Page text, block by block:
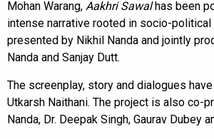
Mohan Warang, Aakhri Sawalhas been
intense narrative rooted in socio-
presented by Nikhil Nanda and jointly
Nanda and Sanjay Dutt.
The screenplay, story and dialogues
Utkarsh Naithani. The project is also co-
Nanda, Dr. Deepak Singh, Gaurav Dubey